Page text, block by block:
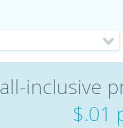
inclusive
$.01